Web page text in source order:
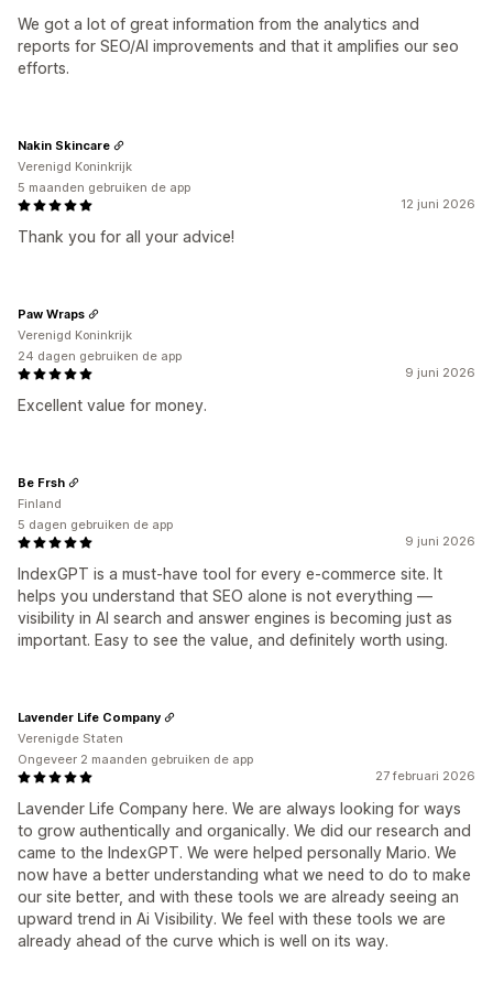
We got a lot of great information from the analytics and
reports for SEO/AI improvements and that it amplifies our seo
efforts.
12 juni 2026
Thank you for all your advice!
Nakin Skincare
Verenigd Koninkrijk
5 maanden gebruiken de app
9 juni 2026
Excellent value for money.
Paw Wraps
Verenigd Koninkrijk
24 dagen gebruiken de app
9 juni 2026
IndexGPT is a must-have tool for every e-commerce site. It
helps you understand that SEO alone is not everything —
visibility in AI search and answer engines is becoming just as
important. Easy to see the value, and definitely worth using.
Be Frsh
Finland
5 dagen gebruiken de app
27 februari 2026
Lavender Life Company here. We are always looking for ways
to grow authentically and organically. We did our research and
came to the IndexGPT. We were helped personally Mario. We
now have a better understanding what we need to do to make
our site better, and with these tools we are already seeing an
upward trend in Ai Visibility. We feel with these tools we are
already ahead of the curve which is well on its way.
Lavender Life Company
Verenigde Staten
Ongeveer 2 maanden gebruiken de app